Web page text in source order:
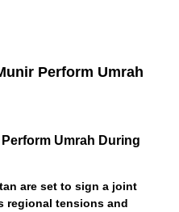
Umrah During
are set to sign a joint
regional tensions and